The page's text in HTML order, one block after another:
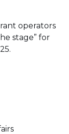
operators
stage” for